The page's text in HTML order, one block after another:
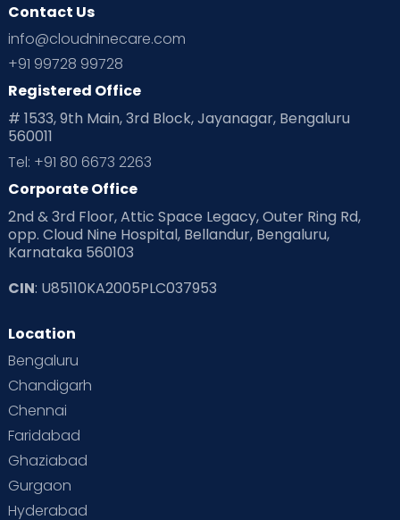
Contact Us
info@cloudninecare.com
+91 99728 99728
Registered Office
# 1533, 9th Main, 3rd Block, Jayanagar, Bengaluru
560011
Tel: +91 80 6673 2263
Corporate Office
2nd & 3rd Floor, Attic Space Legacy, Outer Ring Rd,
opp. Cloud Nine Hospital, Bellandur, Bengaluru,
Karnataka 560103
CIN: U85110KA2005PLC037953
Location
Bengaluru
Chandigarh
Chennai
Faridabad
Ghaziabad
Gurgaon
Hyderabad